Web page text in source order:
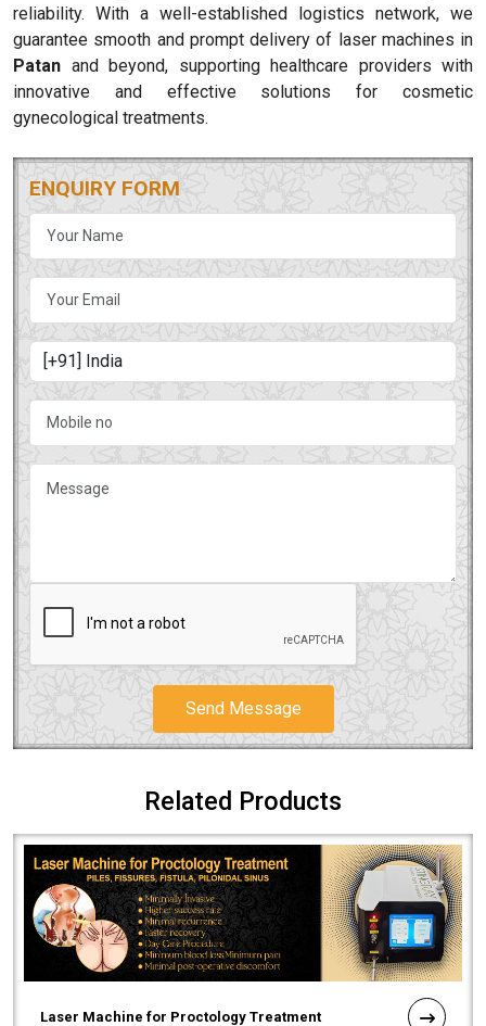
reliability. With a well-established logistics network, we
guarantee smooth and prompt delivery of laser machines in
Patan and beyond, supporting healthcare providers with
innovative and effective solutions for cosmetic
gynecological treatments.
ENQUIRY FORM
Send Message
Related Products
Laser Machine for Proctology Treatment